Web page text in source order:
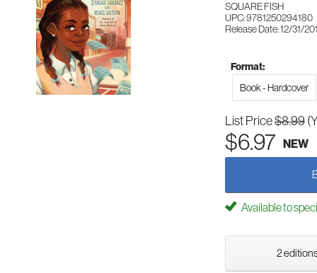
SQUARE FISH
UPC: 9781250294180
Release Date: 12/31/
Format:
Book - Hardcover
List Price$8.99
$6.97 NEW
Available to
2